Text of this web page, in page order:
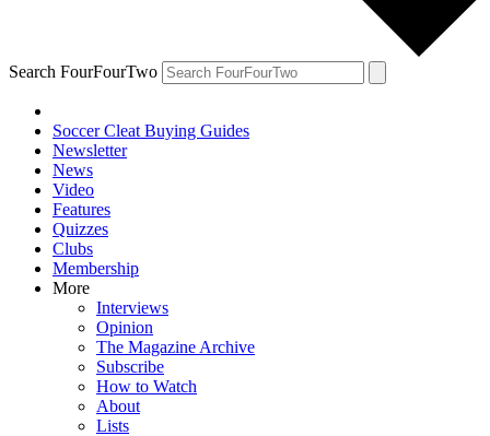
Search FourFourTwo
Soccer Cleat Buying Guides
Newsletter
News
Video
Features
Quizzes
Clubs
Membership
More
Interviews
Opinion
The Magazine Archive
Subscribe
How to Watch
About
Lists